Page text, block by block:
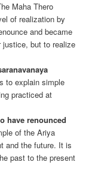
Maha Thero
of realization by
and became
but to realize
to explain simple
practiced at
have renounced
of the Ariya
and the future. It is
past to the present